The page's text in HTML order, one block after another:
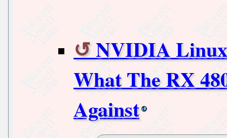
NVIDIA
What The RX
Against